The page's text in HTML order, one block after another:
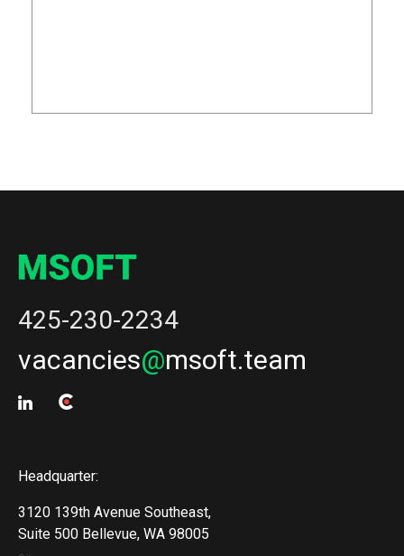
425-230-2234
vacancies@msoft.team
Headquarter:
3120 139th Avenue Southeast,
Suite 500 Bellevue, WA 98005